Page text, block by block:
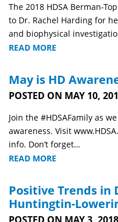
The 2018 HDSA Berman-
to Dr. Rachel Harding for
and biophysical
READ MORE
May is HD
POSTED ON MAY 10,
Join the #HDSAFamily as
awareness. Visit
info. Don’t forget…
READ MORE
Positive Trends in
Huntingtin-